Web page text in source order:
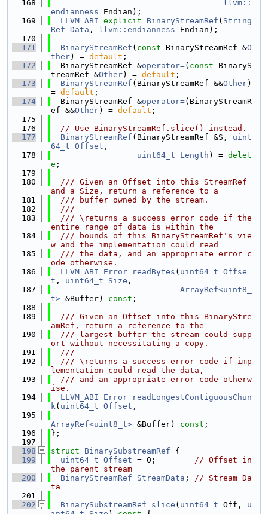
  168
llvm::
endianness Endian);
  169
LLVM_ABI explicit BinaryStreamRef ( String
Ref Data , llvm::endianness Endian);
  170
  171
BinaryStreamRef ( const BinaryStreamRef &O
ther) = default ;
  172
  BinaryStreamRef &
operator=( const BinaryS
treamRef &Other) = default ;
  173
BinaryStreamRef (BinaryStreamRef &&Other)
= default ;
  174
  BinaryStreamRef &
operator=(BinaryStreamR
ef &&Other) = default ;
  175
  176
// Use BinaryStreamRef.slice() instead.
  177
BinaryStreamRef (BinaryStreamRef &S, uint
64_t Offset ,
  178
uint64_t Length ) = delet
e ;
  179
  180
  /// Given an Offset into this StreamRef
and a Size, return a reference to a
  181
  /// buffer owned by the stream.
  182
  ///
  183
  /// \returns a success error code if the
entire range of data is within the
  184
  /// bounds of this BinaryStreamRef's vie
w and the implementation could read
  185
  /// the data, and an appropriate error c
ode otherwise.
  186
LLVM_ABI Error readBytes ( uint64_t Offse
t , uint64_t Size ,
  187
ArrayRef<uint8_
t> &Buffer) const ;
  188
  189
  /// Given an Offset into this BinaryStre
amRef, return a reference to the
  190
  /// largest buffer the stream could supp
ort without necessitating a copy.
  191
  ///
  192
  /// \returns a success error code if imp
lementation could read the data,
  193
  /// and an appropriate error code otherw
ise.
  194
LLVM_ABI Error
readLongestContiguousChun
k( uint64_t Offset ,
  195
ArrayRef<uint8_t> &Buffer) const ;
  196
};
  197
  198
struct BinarySubstreamRef {
  199
uint64_t Offset = 0; // Offset in
the parent stream
  200
BinaryStreamRef StreamData ; // Stream Da
ta
  201
  202
BinarySubstreamRef slice ( uint64_t Off, u